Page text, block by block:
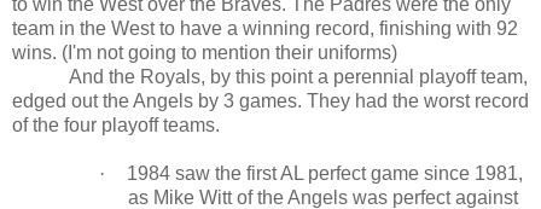
team in the West to have a winning record, finishing with 92
wins. (I'm not going to mention their uniforms)
And the Royals, by this point a perennial playoff team,
edged out the Angels by 3 games. They had the worst record
of the four playoff teams.
· 1984 saw the firstAL perfect game since 1981,
as Mike Witt of the Angels was perfect against